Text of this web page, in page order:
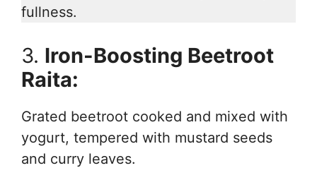
fullness.
3. Iron-Boosting Beetroot
Raita:
Grated beetroot cooked and mixed with
yogurt, tempered with mustard seeds
and curry leaves.